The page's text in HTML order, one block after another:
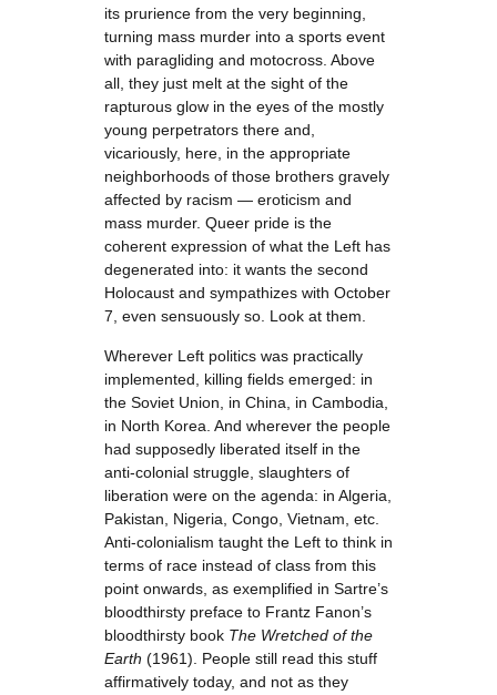
its prurience from the very beginning,
turning mass murder into a sports event
with paragliding and motocross. Above
all, they just melt at the sight of the
rapturous glow in the eyes of the mostly
young perpetrators there and,
vicariously, here, in the appropriate
neighborhoods of those brothers gravely
affected by racism — eroticism and
mass murder. Queer pride is the
coherent expression of what the Left has
degenerated into: it wants the second
Holocaust and sympathizes with October
7, even sensuously so. Look at them.
Wherever Left politics was practically
implemented, killing fields emerged: in
the Soviet Union, in China, in Cambodia,
in North Korea. And wherever the people
had supposedly liberated itself in the
anti-colonial struggle, slaughters of
liberation were on the agenda: in Algeria,
Pakistan, Nigeria, Congo, Vietnam, etc.
Anti-colonialism taught the Left to think in
terms of race instead of class from this
point onwards, as exemplified in Sartre’s
bloodthirsty preface to Frantz Fanon’s
bloodthirsty book The Wretched of the
Earth (1961). People still read this stuff
affirmatively today, and not as they